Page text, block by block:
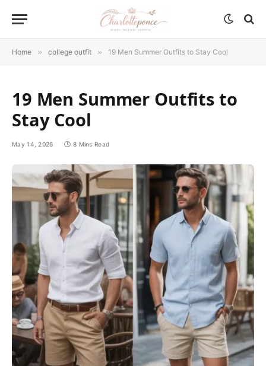
Home » college outfit » 19 Men Summer Outfits to Stay Cool
19 Men Summer Outfits to
Stay Cool
May 14, 2026 8 Mins Read